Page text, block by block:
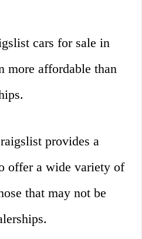
cars for sale in
more affordable than
provides a
offer a wide variety of
that may not be